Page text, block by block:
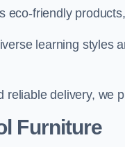
eco-friendly
learning styles
delivery, we
Furniture